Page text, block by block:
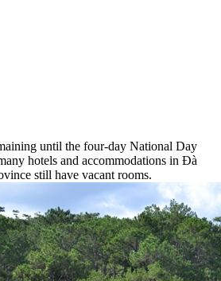
until the four-day National Day
hotels and accommodations in Đà
still have vacant rooms.